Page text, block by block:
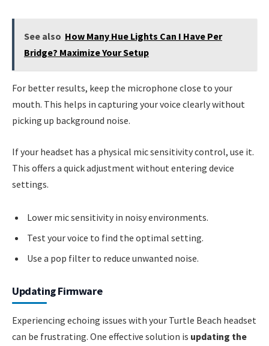
See also How Many Hue Lights Can I Have Per
Bridge? Maximize Your Setup
For better results, keep the microphone close to your
mouth. This helps in capturing your voice clearly without
picking up background noise.
If your headset has a physical mic sensitivity control, use it.
This offers a quick adjustment without entering device
settings.
Lower mic sensitivity in noisy environments.
Test your voice to find the optimal setting.
Use a pop filter to reduce unwanted noise.
Updating Firmware
Experiencing echoing issues with your Turtle Beach headset
can be frustrating. One effective solution is updating the